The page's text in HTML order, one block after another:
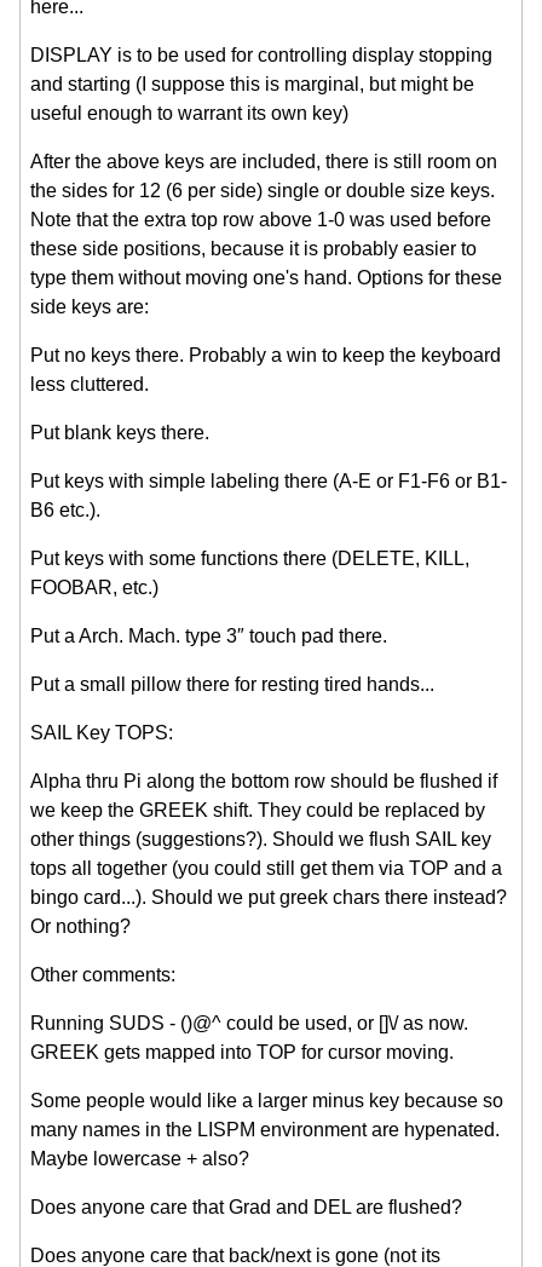
here...
DISPLAY is to be used for controlling display stopping
and starting (I suppose this is marginal, but might be
useful enough to warrant its own key)
After the above keys are included, there is still room on
the sides for 12 (6 per side) single or double size keys.
Note that the extra top row above 1-0 was used before
these side positions, because it is probably easier to
type them without moving one's hand. Options for these
side keys are:
Put no keys there. Probably a win to keep the keyboard
less cluttered.
Put blank keys there.
Put keys with simple labeling there (A-E or F1-F6 or B1-
B6 etc.).
Put keys with some functions there (DELETE, KILL,
FOOBAR, etc.)
Put a Arch. Mach. type 3″ touch pad there.
Put a small pillow there for resting tired hands...
SAIL Key TOPS:
Alpha thru Pi along the bottom row should be flushed if
we keep the GREEK shift. They could be replaced by
other things (suggestions?). Should we flush SAIL key
tops all together (you could still get them via TOP and a
bingo card...). Should we put greek chars there instead?
Or nothing?
Other comments:
Running SUDS - ()@^ could be used, or []\/ as now.
GREEK gets mapped into TOP for cursor moving.
Some people would like a larger minus key because so
many names in the LISPM environment are hypenated.
Maybe lowercase + also?
Does anyone care that Grad and DEL are flushed?
Does anyone care that back/next is gone (not its